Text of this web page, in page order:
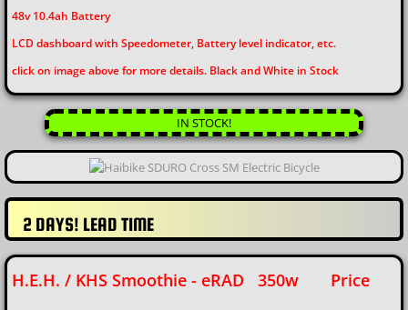
48v 10.4ah Battery
​LCD dashboard with Speedometer, Battery level indicator, etc.
click on image above for more details. Black and White in Stock
IN STOCK!
2 DAYS! LEAD TIME
H.E.H. / KHS Smoothie - eRAD 350w Price